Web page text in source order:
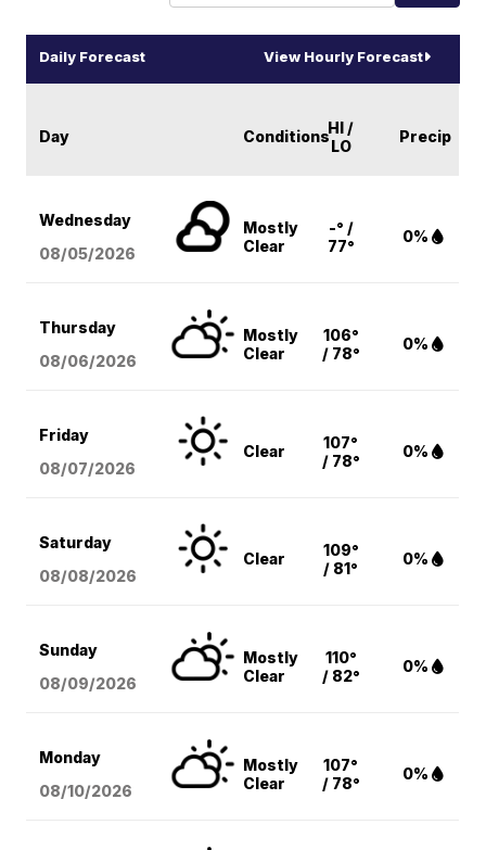
Daily Forecast View Hourly Forecast
Day ConditionsHI /
LO
Precip
Wednesday
08/05/2026
Mostly
Clear
-° /
77°
0%
Thursday
08/06/2026
Mostly
Clear
106°
/ 78°
0%
Friday
08/07/2026
Clear
107°
/ 78°
0%
Saturday
08/08/2026
Clear
109°
/ 81°
0%
Sunday
08/09/2026
Mostly
Clear
110°
/ 82°
0%
Monday
08/10/2026
Mostly
Clear
107°
/ 78°
0%